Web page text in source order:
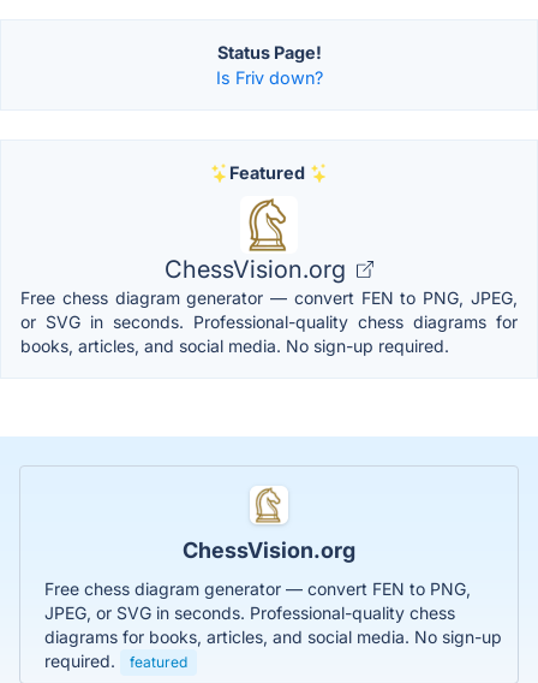
Status Page!
Is Friv down?
Featured
ChessVision.org
Free chess diagram generator — convert FEN to PNG, JPEG,
or SVG in seconds. Professional-quality chess diagrams for
books, articles, and social media. No sign-up required.
ChessVision.org
Free chess diagram generator — convert FEN to PNG,
JPEG, or SVG in seconds. Professional-quality chess
diagrams for books, articles, and social media. No sign-up
required.
featured